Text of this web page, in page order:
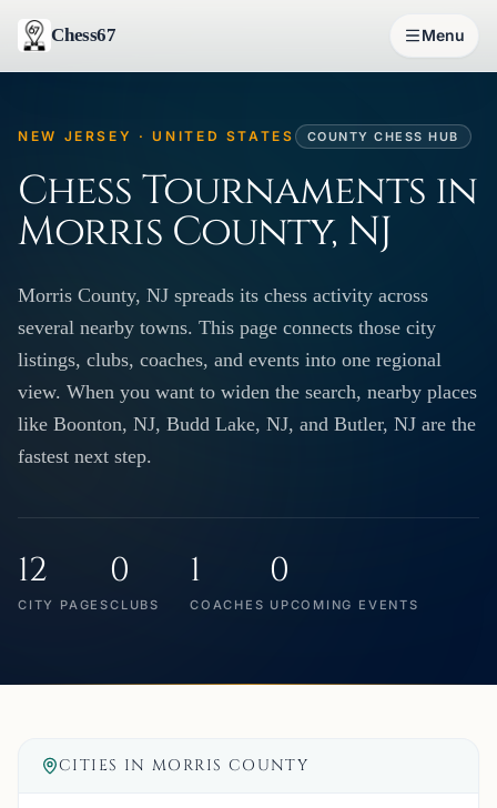
Chess67 Menu
NEW JERSEY · UNITED STATES COUNTY CHESS HUB
Chess Tournaments in
Morris County, NJ
Morris County, NJ spreads its chess activity across
several nearby towns. This page connects those city
listings, clubs, coaches, and events into one regional
view. When you want to widen the search, nearby places
like Boonton, NJ, Budd Lake, NJ, and Butler, NJ are the
fastest next step.
12
CITY PAGES
0
CLUBS
1
COACHES
0
UPCOMING EVENTS
CITIES INMORRIS COUNTY